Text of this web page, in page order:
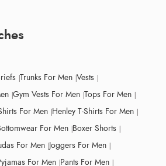
Trunks For Men Vests
Gym Vests For Men Tops For Men
For Men Henley T-Shirts For Men
For Men Boxer Shorts
For Men Joggers For Men
For Men Pants For Men